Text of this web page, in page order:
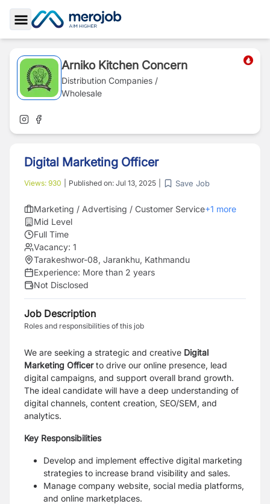
Toggle Sidebar
Arniko Kitchen Concern
Distribution Companies /
Wholesale
Digital Marketing Officer
Views: 930 Published on: Jul 13, 2025 Save Job
Marketing / Advertising / Customer Service+1 more
Mid Level
Full Time
Vacancy: 1
Tarakeshwor-08, Jarankhu, Kathmandu
Experience: More than 2 years
Not Disclosed
Job Description
Roles and responsibilities of this job
We are seeking a strategic and creative Digital
Marketing Officerto drive our online presence, lead
digital campaigns, and support overall brand growth.
The ideal candidate will have a deep understanding of
digital channels, content creation, SEO/SEM, and
analytics.
Key Responsibilities
Develop and implement effective digital marketing
strategies to increase brand visibility and sales.
Manage company website, social media platforms,
and online marketplaces.